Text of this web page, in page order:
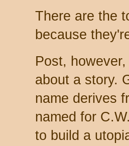
There are the
because
Post,
about a story.
name derives
named for
to build a